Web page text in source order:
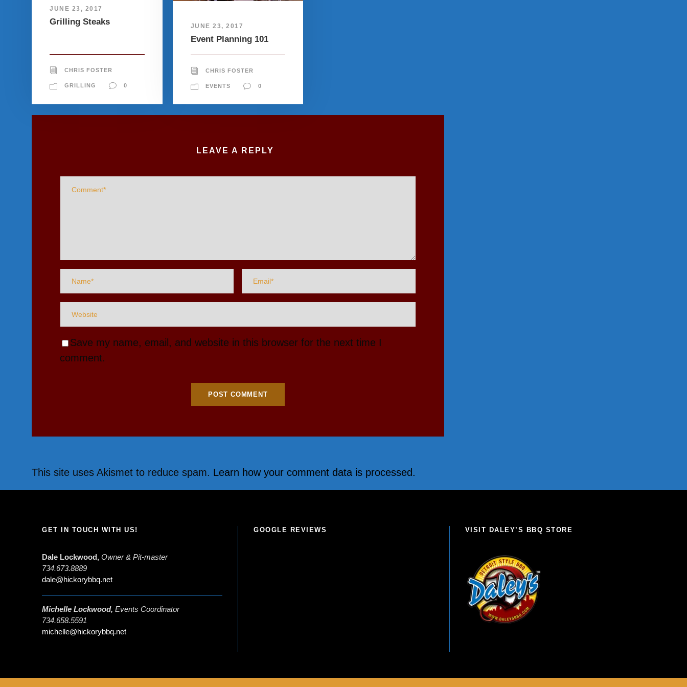
JUNE 23, 2017
Grilling Steaks
CHRIS FOSTER
GRILLING 0
JUNE 23, 2017
Event Planning 101
CHRIS FOSTER
EVENTS 0
LEAVE A REPLY
Save my name, email, and website in this browser for the next time I
comment.
This site uses Akismet to reduce spam. Learn how your comment data is processed.
GET IN TOUCH WITH US!
Dale Lockwood, Owner & Pit-master
734.673.8889
dale@hickorybbq.net
Michelle Lockwood, Events Coordinator
734.658.5591
michelle@hickorybbq.net
GOOGLE REVIEWS VISIT DALEY’S BBQ STORE